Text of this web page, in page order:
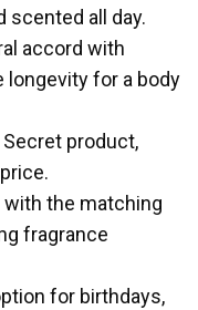
scented all day.
accord with
longevity for a body
Secret product,
the matching
fragrance
for birthdays,